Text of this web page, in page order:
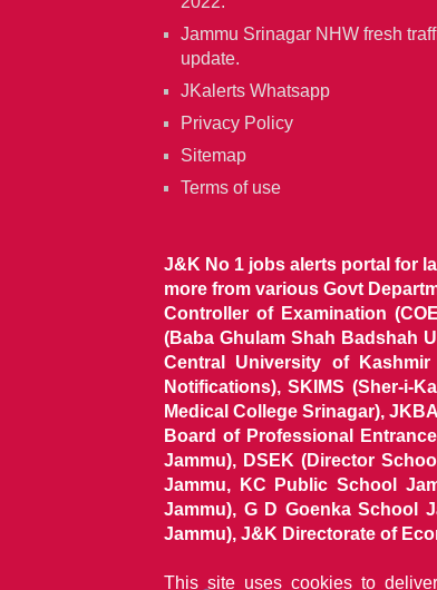
Jammu Srinagar NHW fresh
update.
JKalerts Whatsapp
Privacy Policy
Sitemap
Terms of use
J&K No 1 jobs alerts portal for
more from various Govt
Controller of Examination
(Baba Ghulam Shah Badshah
Central University of
Notifications), SKIMS (Sher-i-
Medical College Srinagar),
Board of Professional
Jammu), DSEK (Director
Jammu, KC Public School
Jammu), G D Goenka School
Jammu), J&K Directorate of
This site uses cookies to